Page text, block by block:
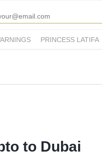
PRINCESS LATIFA
to Dubai